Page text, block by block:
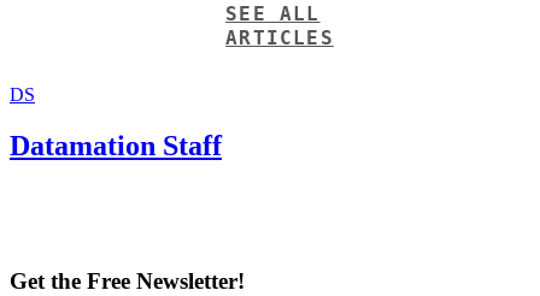
SEE ALL
ARTICLES
DS
Datamation Staff
Get the Free Newsletter!